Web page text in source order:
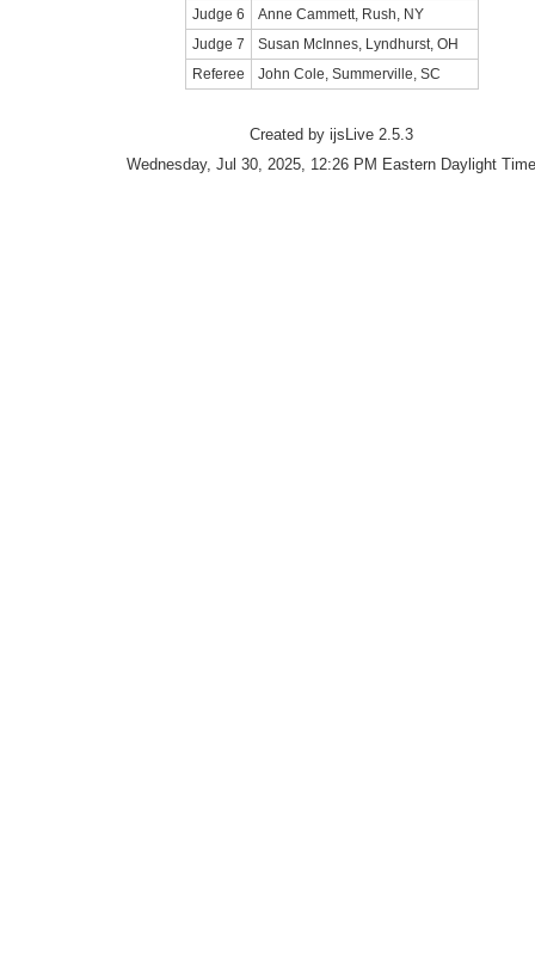
Judge 6
Anne Cammett, Rush, NY
Judge 7
Susan McInnes, Lyndhurst, OH
Referee
John Cole, Summerville, SC
Created by ijsLive 2.5.3
Wednesday, Jul 30, 2025, 12:26 PM Eastern Daylight Time